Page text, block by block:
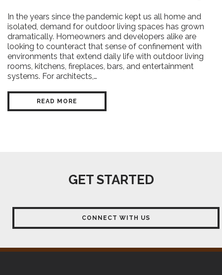
In the years since the pandemic kept us all home and
isolated, demand for outdoor living spaces has grown
dramatically. Homeowners and developers alike are
looking to counteract that sense of confinement with
environments that extend daily life with outdoor living
rooms, kitchens, fireplaces, bars, and entertainment
systems. For architects,…
READ MORE
GET STARTED
CONNECT WITH US